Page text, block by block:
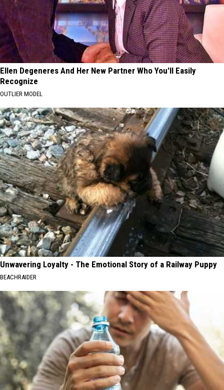
Ellen Degeneres And Her New Partner Who You'll Easily
Recognize
OUTLIER MODEL
Unwavering Loyalty - The Emotional Story of a Railway Puppy
BEACHRAIDER